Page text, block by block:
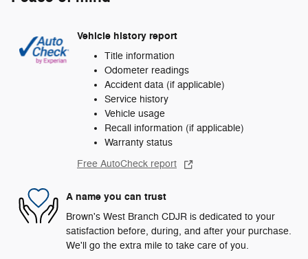
Vehicle history report
Title information
Odometer readings
Accident data (if applicable)
Service history
Vehicle usage
Recall information (if applicable)
Warranty status
Free AutoCheck report
A name you can trust
Brown's West Branch CDJR is dedicated to your
satisfaction before, during, and after your purchase.
We'll go the extra mile to take care of you.